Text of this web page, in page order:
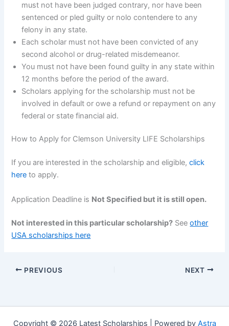
must not have been judged contrary, nor have been
sentenced or pled guilty or nolo contendere to any
felony in any state.
Each scholar must not have been convicted of any
second alcohol or drug-related misdemeanor.
You must not have been found guilty in any state within
12 months before the period of the award.
Scholars applying for the scholarship must not be
involved in default or owe a refund or repayment on any
federal or state financial aid.
How to Apply for Clemson University LIFE Scholarships
If you are interested in the scholarship and eligible,click
here to apply.
Application Deadline is Not Specified but it is still open.
Not interested in this particular scholarship? Seeother
USA scholarships here
PREVIOUS NEXT
Copyright © 2026 Latest Scholarships | Powered by Astra